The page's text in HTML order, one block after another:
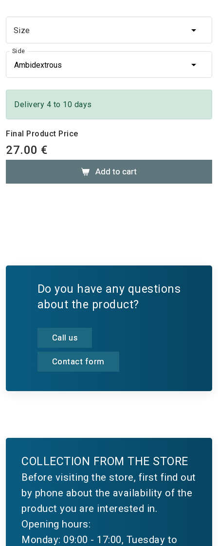
Size
Size
Ambidextrous
Side
Delivery 4 to 10 days
Final Product Price
27.00 €
Add to cart
Do you have any questions
about the product?
Call us
Contact form
COLLECTION FROM THE STORE
Before visiting the store, first find out
by phone about the availability of the
product you are interested in.
Opening hours:
Monday: 09:00 - 17:00, Tuesday to